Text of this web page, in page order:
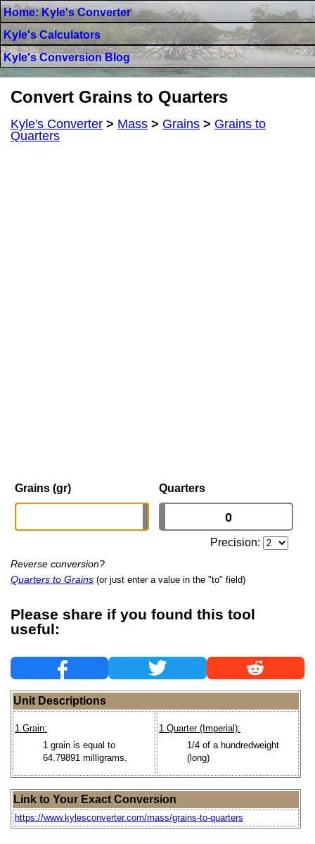
Home: Kyle's Converter
Kyle's Calculators
Kyle's Conversion Blog
Convert Grains to Quarters
Kyle's Converter > Mass > Grains > Grains to
Quarters
Grains (gr) Quarters
Precision:
Reverse conversion?
Quarters to Grains (or just enter a value in the "to" field)
Please share if you found this tool
useful:
Unit Descriptions
1 Grain:
1 grain is equal to
64.79891 milligrams.
1 Quarter (Imperial):
1/4 of a hundredweight
(long)
Link to Your Exact Conversion
https://www.kylesconverter.com/mass/grains-to-quarters